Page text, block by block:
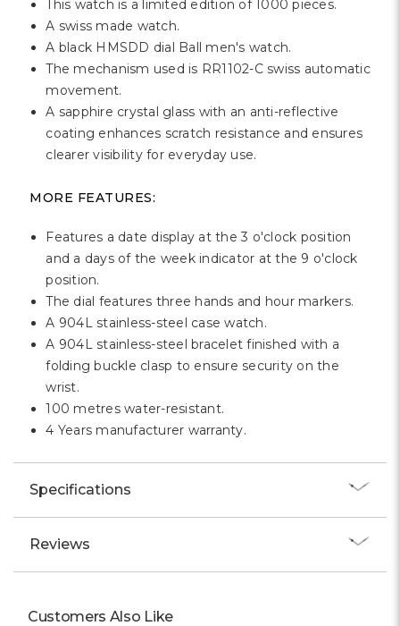
This watch is a limited edition of 1000 pieces.
A swiss made watch.
A black HMSDD dial Ball men's watch.
The mechanism used is RR1102-C swiss automatic
movement.
A sapphire crystal glass with an anti-reflective
coating enhances scratch resistance and ensures
clearer visibility for everyday use.
MORE FEATURES:
Features a date display at the 3 o'clock position
and a days of the week indicator at the 9 o'clock
position.
The dial features three hands and hour markers.
A 904L stainless-steel case watch.
A 904L stainless-steel bracelet finished with a
folding buckle clasp to ensure security on the
wrist.
100 metres water-resistant.
4 Years manufacturer warranty.
Specifications
Reviews
Customers Also Like